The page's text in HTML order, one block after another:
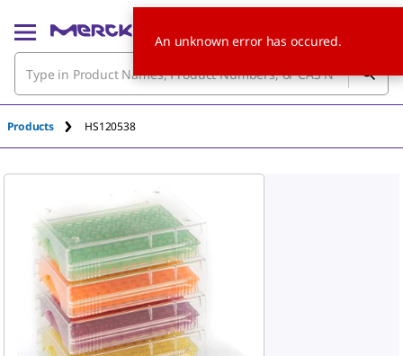
Products HS120538
An unknown error has occured.